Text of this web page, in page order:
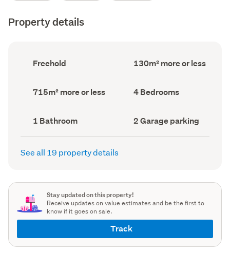
Property details
Ownership
type
Freehold
Floor
Area
130m² more or less
Land
area
715m² more or less Bedrooms
(Council
4 Bedrooms
Bathrooms
(Council
record)
1 Bathroom
Garage
parking
(Council
2 Garage parking
See all 19 property details
Stay updated on this property!
Receive updates on value estimates and be the first to
know if it goes on sale.
Track